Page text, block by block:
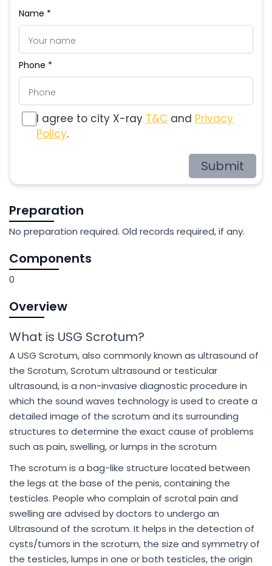
Name *
Phone *
I agree to city X-ray T&C and Privacy
Policy.
Submit
Preparation
No preparation required. Old records required, if any.
Components
0
Overview
What is USG Scrotum?
A USG Scrotum, also commonly known as ultrasound of
the Scrotum, Scrotum ultrasound or testicular
ultrasound, is a non-invasive diagnostic procedure in
which the sound waves technology is used to create a
detailed image of the scrotum and its surrounding
structures to determine the exact cause of problems
such as pain, swelling, or lumps in the scrotum
The scrotum is a bag-like structure located between
the legs at the base of the penis, containing the
testicles. People who complain of scrotal pain and
swelling are advised by doctors to undergo an
Ultrasound of the scrotum. It helps in the detection of
cysts/tumors in the scrotum, the size and symmetry of
the testicles, lumps in one or both testicles, the origin